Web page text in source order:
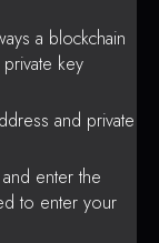
a blockchain
key
and private
and enter the
to enter your